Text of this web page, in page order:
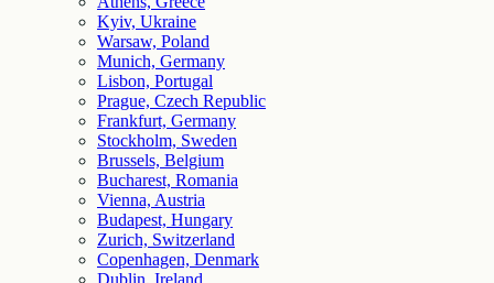
Kyiv, Ukraine
Warsaw, Poland
Munich, Germany
Lisbon, Portugal
Prague, Czech Republic
Frankfurt, Germany
Stockholm, Sweden
Brussels, Belgium
Bucharest, Romania
Vienna, Austria
Budapest, Hungary
Zurich, Switzerland
Copenhagen, Denmark
Dublin, Ireland